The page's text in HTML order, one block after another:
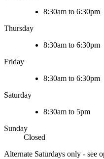
8:30am to 6:30pm
Thursday
8:30am to 6:30pm
Friday
8:30am to 6:30pm
Saturday
8:30am to 5pm
Sunday
Closed
Alternate Saturdays only - see